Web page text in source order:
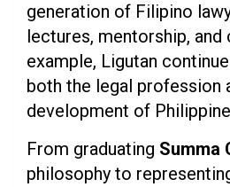
generation of Filipino
lectures, mentorship,
example, Ligutan
both the legal profession
development of
From graduating Summa
philosophy to